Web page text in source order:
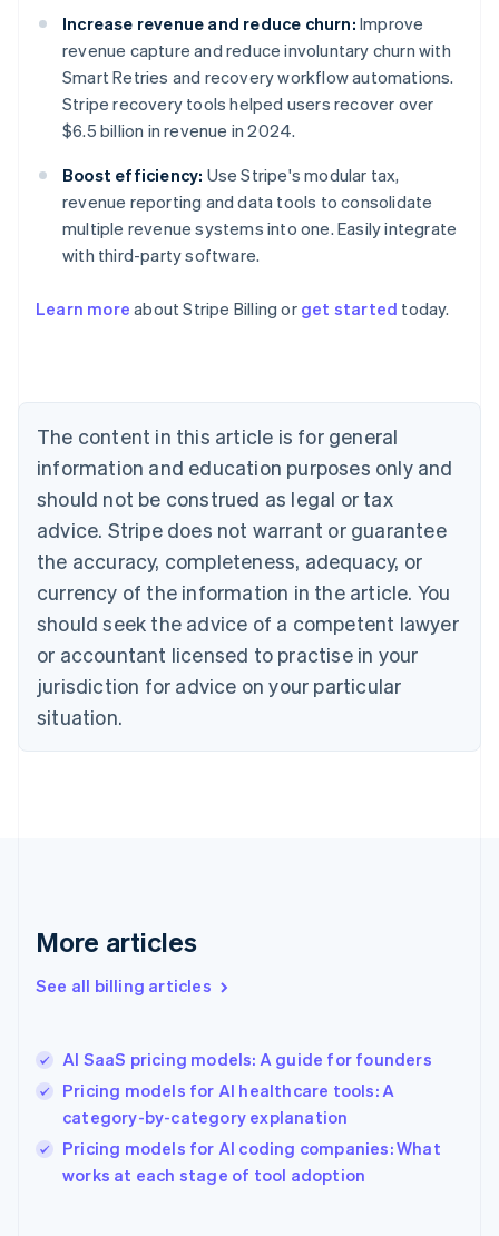
Increase revenue and reduce churn: Improve
revenue capture and reduce involuntary churn with
Smart Retries and recovery workflow automations.
Stripe recovery tools helped users recover over
$6.5 billion in revenue in 2024.
Boost efficiency: Use Stripe's modular tax,
revenue reporting and data tools to consolidate
multiple revenue systems into one. Easily integrate
with third-party software.
Learn more about Stripe Billing or get started today.
The content in this article is for general
information and education purposes only and
should not be construed as legal or tax
advice. Stripe does not warrant or guarantee
the accuracy, completeness, adequacy, or
currency of the information in the article. You
should seek the advice of a competent lawyer
or accountant licensed to practise in your
jurisdiction for advice on your particular
situation.
More articles
See all billing articles
AI SaaS pricing models: A guide for founders
Pricing models for AI healthcare tools: A
category-by-category explanation
Pricing models for AI coding companies: What
works at each stage of tool adoption
English
NederlandsFrançaisDeutschEnglish
Brazil
PortuguêsEnglish
Bulgaria
English
EnglishFrançais
Croatia
Italiano
Cyprus
English
Czech Republic
Denmark
English
English
English
Hungary
English
English
Ireland
English